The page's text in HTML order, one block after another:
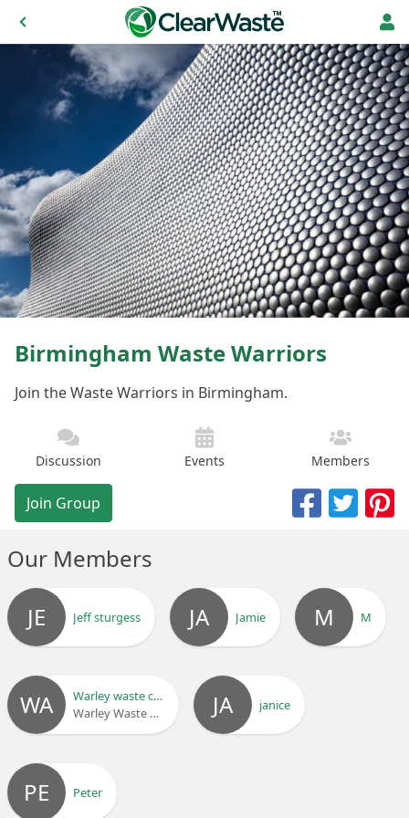
Birmingham Waste Warriors
Join the Waste Warriors in Birmingham.
Discussion Events Members
Join Group
Our Members
JE
Jeff sturgess JA Jamie M M
WA
Warley waste clearance ltd
Warley Waste Clearance Ltd
JA janice
PE Peter